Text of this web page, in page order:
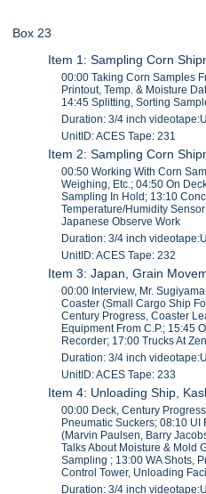
Box 23
Item 1: Sampling Corn
00:00 Taking Corn Samples
Printout, Temp. & Moisture
14:45 Splitting, Sorting
Duration: 3/4 inch
UnitID: ACES Tape: 231
Item 2: Sampling Corn
00:50 Working With Corn
Weighing, Etc.; 04:50 On
Sampling In Hold; 13:10
Temperature/Humidity
Japanese Observe Work
Duration: 3/4 inch
UnitID: ACES Tape: 232
Item 3: Japan, Grain
00:00 Interview, Mr.
Coaster (Small Cargo Ship
Century Progress, Coaster
Equipment From C.P.; 15:45
Recorder; 17:00 Trucks At
Duration: 3/4 inch
UnitID: ACES Tape: 233
Item 4: Unloading Ship,
00:00 Deck, Century
Pneumatic Suckers; 08:10
(Marvin Paulsen, Barry
Talks About Moisture & Mold
Sampling ; 13:00 WA Shots,
Control Tower, Unloading
Duration: 3/4 inch